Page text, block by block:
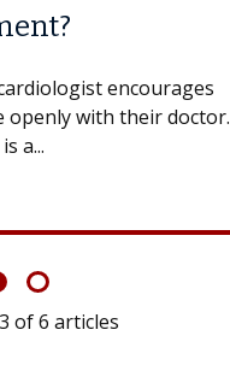
encourages
openly with their doctor.
a...
3 of6 articles